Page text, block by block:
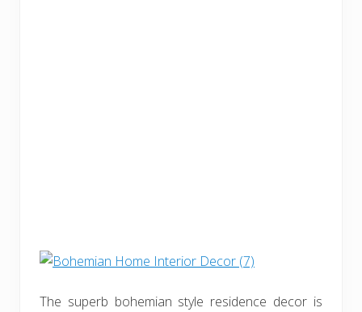
The superb bohemian style residence decor is